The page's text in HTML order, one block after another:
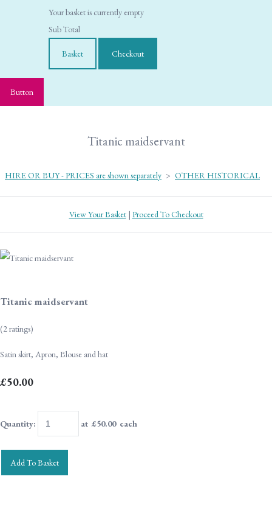
Your basket is currently empty
Sub Total
Basket Checkout
Button
Titanic maidservant
HIRE OR BUY - PRICES are shown separately > OTHER HISTORICAL
View Your Basket| Proceed To Checkout
Titanic maidservant
(2 ratings)
Satin skirt, Apron, Blouse and hat
£50.00
Quantity: at £50.00each
Add To Basket